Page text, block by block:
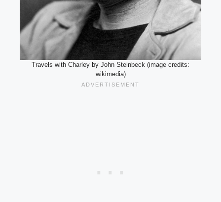
Travels with Charley by John Steinbeck (image credits:
wikimedia)